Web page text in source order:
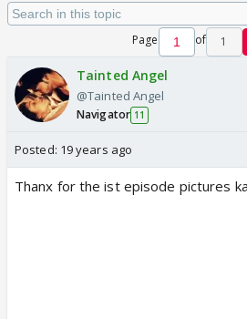
Page of 1
Tainted Angel
@Tainted Angel
Navigator 11
Posted: 19 years ago
Thanx for the ist episode pictures